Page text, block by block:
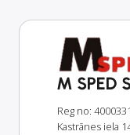
M SPED
Reg no:
Kastrānes iela